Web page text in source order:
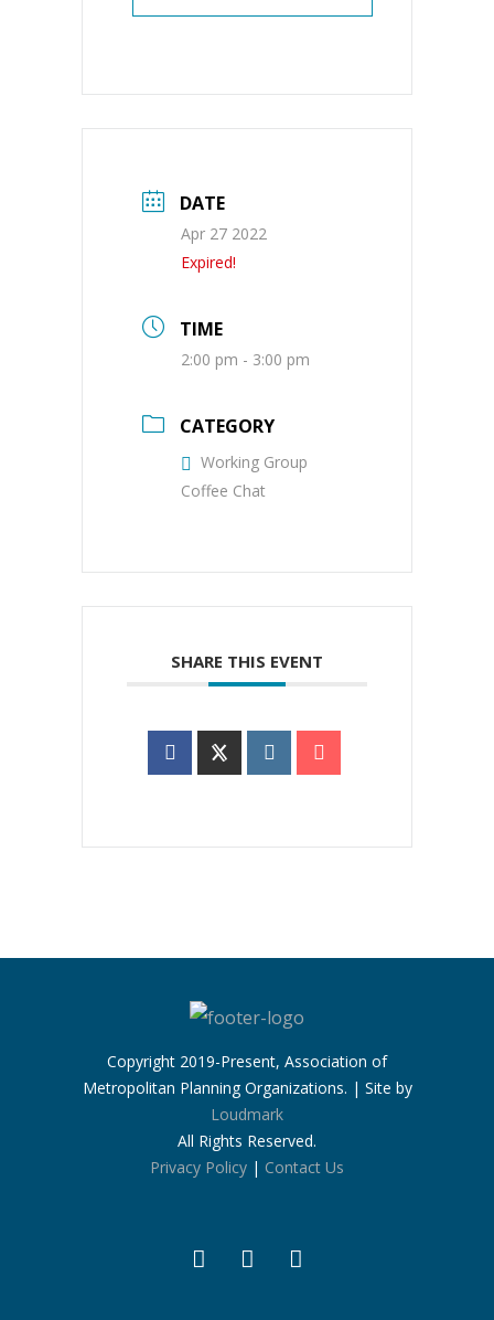
DATE
Apr 27 2022
Expired!
TIME
2:00 pm - 3:00 pm
CATEGORY
Working Group
Coffee Chat
SHARE THIS EVENT
Copyright 2019-Present, Association of
Metropolitan Planning Organizations. | Site by
Loudmark
All Rights Reserved.
Privacy Policy | Contact Us